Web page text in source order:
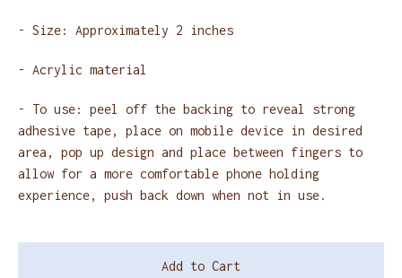
- Size: Approximately 2 inches
- Acrylic material
- To use: peel off the backing to reveal strong
adhesive tape, place on mobile device in desired
area, pop up design and place between fingers to
allow for a more comfortable phone holding
experience, push back down when not in use.
Add to Cart